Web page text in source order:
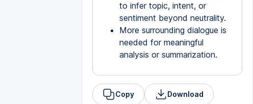
to infer topic, intent, or
sentiment beyond neutrality.
More surrounding dialogue is
needed for meaningful
analysis or summarization.
Copy Download